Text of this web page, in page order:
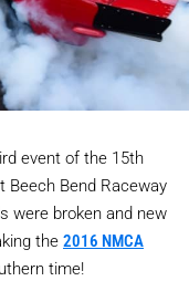
event of the 15th
Beech Bend Raceway
were broken and new
the 2016 NMCA
time!